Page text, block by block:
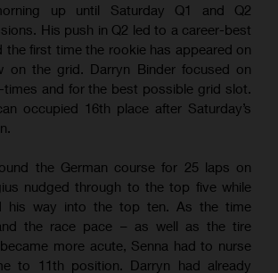
up until Saturday Q1 and Q2
His push in Q2 led to a career-best
the first time the rookie has appeared on
on the grid. Darryn Binder focused on
times and for the best possible grid slot.
occupied 16th place after Saturday’s
the German course for 25 laps on
nudged through to the top five while
his way into the top ten. As the time
the race pace – as well as the tire
more acute, Senna had to nurse
to 11th position. Darryn had already